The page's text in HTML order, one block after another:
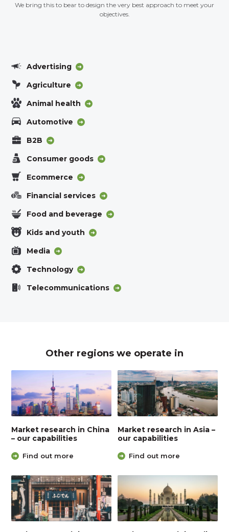
We bring this to bear to design the very best approach to meet your
objectives.
Advertising
Agriculture
Animal health
Automotive
B2B
Consumer goods
Ecommerce
Financial services
Food and beverage
Kids and youth
Media
Technology
Telecommunications
Other regions we operate in
Market research in China
– our capabilities
Find out more
Market research in Asia –
our capabilities
Find out more